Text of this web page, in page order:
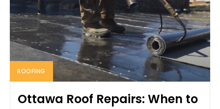
ROOFING
Ottawa Roof Repairs: When to